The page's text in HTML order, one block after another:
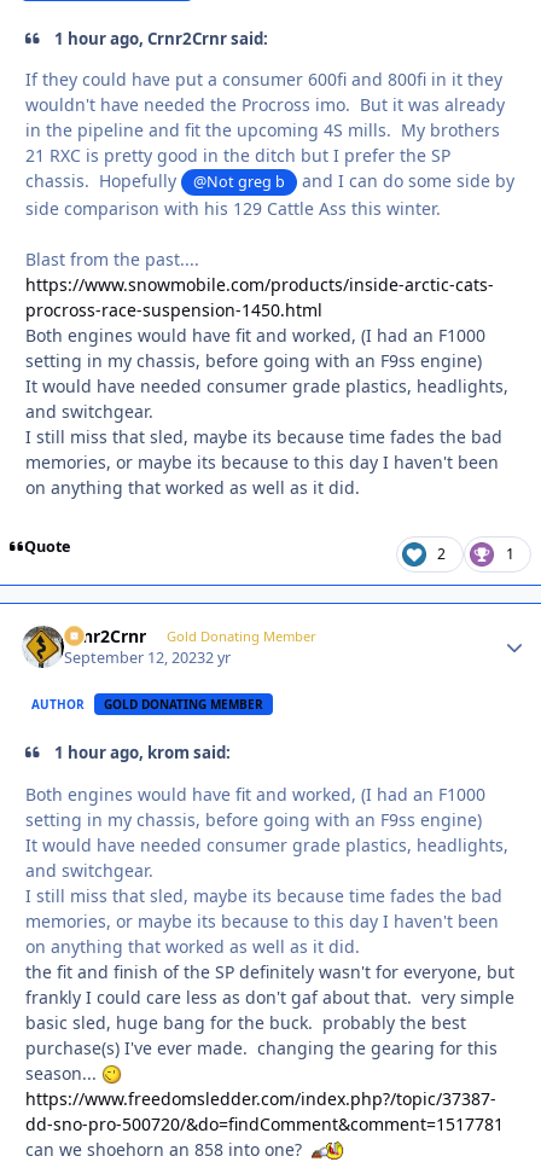
1 hour ago, Crnr2Crnr said:
If they could have put a consumer 600fi and 800fi in it they
wouldn't have needed the Procross imo. But it was already
in the pipeline and fit the upcoming 4S mills. My brothers
21 RXC is pretty good in the ditch but I prefer the SP
chassis. Hopefully
@Not greg b
and I can do some side by
side comparison with his 129 Cattle Ass this winter.
Blast from the past....
https://www.snowmobile.com/products/inside-arctic-cats-
procross-race-suspension-1450.html
Both engines would have fit and worked, (I had an F1000
setting in my chassis, before going with an F9ss engine)
It would have needed consumer grade plastics, headlights,
and switchgear.
I still miss that sled, maybe its because time fades the bad
memories, or maybe its because to this day I haven't been
on anything that worked as well as it did.
Quote 2 1
Crnr2Crnr Gold Donating Member
September 12, 20232 yr
AUTHOR GOLD DONATING MEMBER
1 hour ago, krom said:
Both engines would have fit and worked, (I had an F1000
setting in my chassis, before going with an F9ss engine)
It would have needed consumer grade plastics, headlights,
and switchgear.
I still miss that sled, maybe its because time fades the bad
memories, or maybe its because to this day I haven't been
on anything that worked as well as it did.
the fit and finish of the SP definitely wasn't for everyone, but
frankly I could care less as don't gaf about that. very simple
basic sled, huge bang for the buck. probably the best
purchase(s) I've ever made. changing the gearing for this
season...
https://www.freedomsledder.com/index.php?/topic/37387-
dd-sno-pro-500720/&do=findComment&comment=1517781
can we shoehorn an 858 into one?